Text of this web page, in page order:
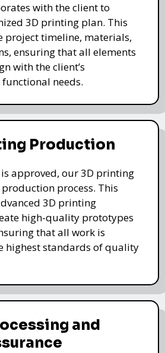
with the client to
3D printing plan. This
project timeline, materials,
ensuring that all elements
with the client’s
needs.
Production
approved, our 3D printing
process. This
3D printing
high-quality prototypes
that all work is
highest standards of quality
and